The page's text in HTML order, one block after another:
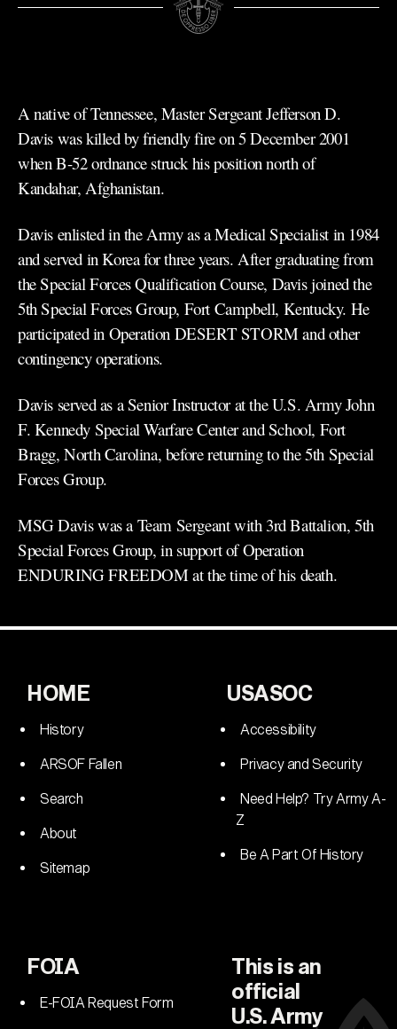
A native of Tennessee, Master Sergeant Jefferson D.
Davis was killed by friendly fire on 5 December 2001
when B-52 ordnance struck his position north of
Kandahar, Afghanistan.
Davis enlisted in the Army as a Medical Specialist in 1984
and served in Korea for three years. After graduating from
the Special Forces Qualification Course, Davis joined the
5th Special Forces Group, Fort Campbell, Kentucky. He
participated in Operation DESERT STORM and other
contingency operations.
Davis served as a Senior Instructor at the U.S. Army John
F. Kennedy Special Warfare Center and School, Fort
Bragg, North Carolina, before returning to the 5th Special
Forces Group.
MSG Davis was a Team Sergeant with 3rd Battalion, 5th
Special Forces Group, in support of Operation
ENDURING FREEDOM at the time of his death.
HOME
History
ARSOF Fallen
Search
About
Sitemap
USASOC
Accessibility
Privacy and Security
Need Help? Try Army A-
Z
Be A Part Of History
FOIA
E-FOIA Request Form
This is an
official
U.S. Army